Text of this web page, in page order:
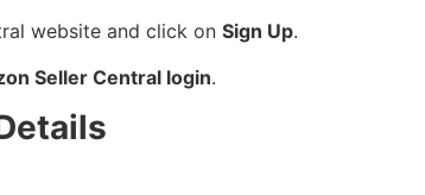
website and click on Sign Up.
Seller Central login.